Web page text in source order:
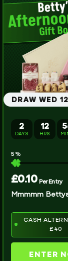
DRAW WED
2
DAYS
12
HRS
5 %
£0.10 Per Entry
Mmmmm
CASH
£40
ENTER